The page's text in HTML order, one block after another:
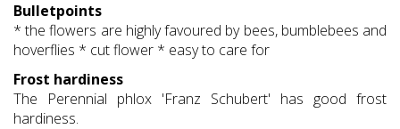
Bulletpoints
* the flowers are highly favoured by bees, bumblebees and
hoverflies * cut flower * easy to care for
Frost hardiness
The Perennial phlox 'Franz Schubert' has good frost
hardiness.